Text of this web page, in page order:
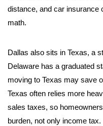
distance, and car insurance
math.
Dallas also sits in Texas, a
Delaware has a graduated
moving to Texas may save
Texas often relies more
sales taxes, so
burden, not only income tax.